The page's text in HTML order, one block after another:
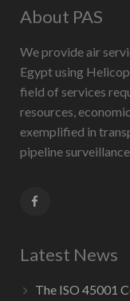
About PAS
We provide air
Egypt using
field of services
resources,
exemplified in
pipeline
Latest News
The ISO 45001